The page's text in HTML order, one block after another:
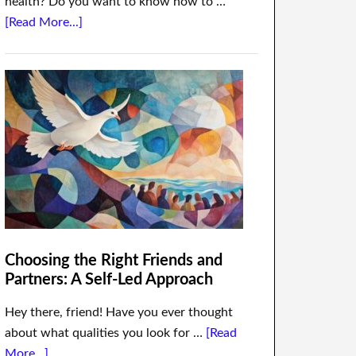
[Read More...]
Choosing the Right Friends and
Partners: A Self-Led Approach
Hey there, friend! Have you ever thought
about what qualities you look for … [Read